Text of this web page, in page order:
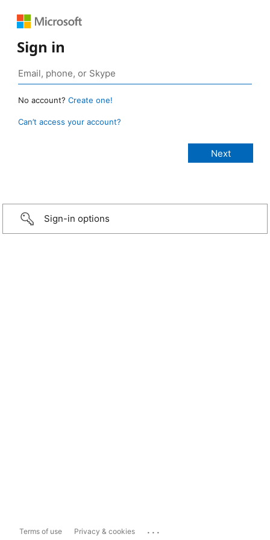
Sign in
No account? Create one!
Can’t access your account?
Sign-in options
Terms of use Privacy & cookies ...